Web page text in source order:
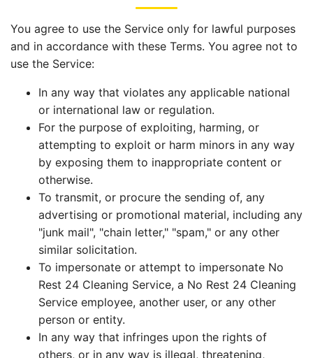
You agree to use the Service only for lawful purposes
and in accordance with these Terms. You agree not to
use the Service:
In any way that violates any applicable national
or international law or regulation.
For the purpose of exploiting, harming, or
attempting to exploit or harm minors in any way
by exposing them to inappropriate content or
otherwise.
To transmit, or procure the sending of, any
advertising or promotional material, including any
"junk mail", "chain letter," "spam," or any other
similar solicitation.
To impersonate or attempt to impersonate No
Rest 24 Cleaning Service, a No Rest 24 Cleaning
Service employee, another user, or any other
person or entity.
In any way that infringes upon the rights of
others, or in any way is illegal, threatening,